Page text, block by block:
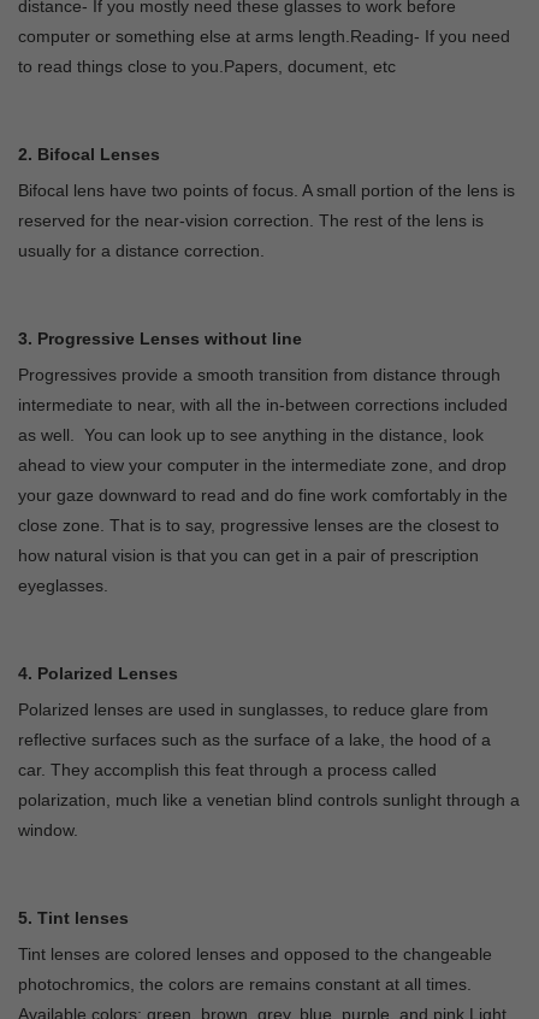
distance- If you mostly need these glasses to work before
computer or something else at arms length.Reading- If you need
to read things close to you.Papers, document, etc
2. Bifocal Lenses
Bifocal lens have two points of focus. A small portion of the lens is
reserved for the near-vision correction. The rest of the lens is
usually for a distance correction.
3. Progressive Lenses without line
Progressives provide a smooth transition from distance through
intermediate to near, with all the in-between corrections included
as well. You can look up to see anything in the distance, look
ahead to view your computer in the intermediate zone, and drop
your gaze downward to read and do fine work comfortably in the
close zone. That is to say, progressive lenses are the closest to
how natural vision is that you can get in a pair of prescription
eyeglasses.
4. Polarized Lenses
Polarized lenses are used in sunglasses, to reduce glare from
reflective surfaces such as the surface of a lake, the hood of a
car. They accomplish this feat through a process called
polarization, much like a venetian blind controls sunlight through a
window.
5. Tint lenses
Tint lenses are colored lenses and opposed to the changeable
photochromics, the colors are remains constant at all times.
Available colors: green, brown, grey, blue, purple, and pink.Light